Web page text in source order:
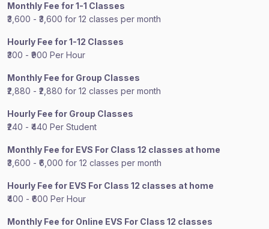
Monthly Fee for 1-1 Classes
₹3,600 - ₹3,600 for 12 classes per month
Hourly Fee for 1-12 Classes
₹300 - ₹900 Per Hour
Monthly Fee for Group Classes
₹2,880 - ₹2,880 for 12 classes per month
Hourly Fee for Group Classes
₹240 - ₹440 Per Student
Monthly Fee for EVS For Class 12 classes at home
₹3,600 - ₹6,000 for 12 classes per month
Hourly Fee for EVS For Class 12 classes at home
₹400 - ₹600 Per Hour
Monthly Fee for Online EVS For Class 12 classes